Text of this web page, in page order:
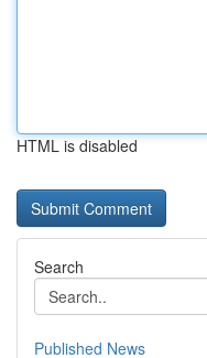
HTML is disabled
Search
Published News